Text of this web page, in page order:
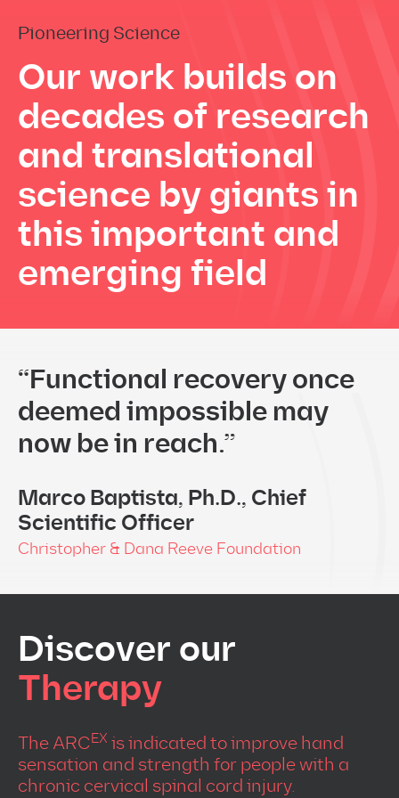
Pioneering Science
Our work builds on
decades of research
and translational
science by giants in
this important and
emerging field
“Functional recovery once
deemed impossible may
now be in reach.”
Marco Baptista, Ph.D., Chief
Scientific Officer
Christopher & Dana Reeve Foundation
Discover our
Therapy
The ARCEX is indicated to improve hand
sensation and strength for people with a
chronic cervical spinal cord injury.